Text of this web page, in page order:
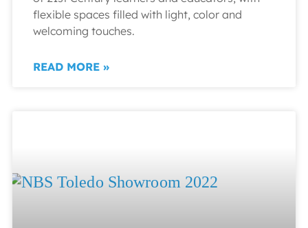
flexible spaces filled with light, color and
welcoming touches.
READ MORE »